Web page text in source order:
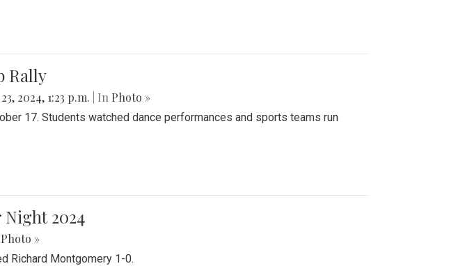
Rally
2024, 1:23 p.m. | In Photo »
17. Students watched dance performances and sports teams run
2024
Photo »
Richard Montgomery 1-0.